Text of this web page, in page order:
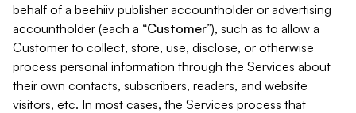
behalf of a beehiiv publisher accountholder or advertising
accountholder (each a “Customer”), such as to allow a
Customer to collect, store, use, disclose, or otherwise
process personal information through the Services about
their own contacts, subscribers, readers, and website
visitors, etc. In most cases, the Services process that